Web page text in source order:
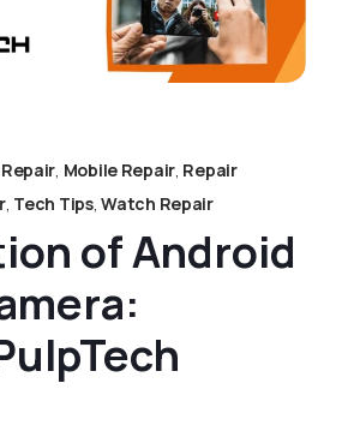
, Mobile Repair, Repair
, Tech Tips,Watch Repair
of Android